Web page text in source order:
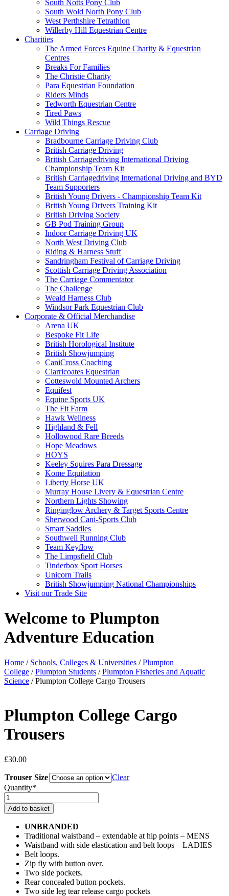
South Notts Pony Club
South Wold North Pony Club
West Perthshire Tetrathlon
Willerby Hill Equestrian Centre
Charities
The Armed Forces Equine Charity & Equestrian
Centres
Breaks For Families
The Christie Charity
Para Equestrian Foundation
Riders Minds
Tedworth Equestrian Centre
Tired Paws
Wild Things Rescue
Carriage Driving
Bradbourne Carriage Driving Club
British Carriage Driving
British Carriagedriving International Driving
Championship Team Kit
British Carriagedriving International Driving and BYD
Team Supporters
British Young Drivers - Championship Team Kit
British Young Drivers Training Kit
British Driving Society
GB Pod Training Group
Indoor Carriage Driving UK
North West Driving Club
Riding & Harness Stuff
Sandringham Festival of Carriage Driving
Scottish Carriage Driving Association
The Carriage Commentator
The Challenge
Weald Harness Club
Windsor Park Equestrian Club
Corporate & Official Merchandise
Arena UK
Bespoke Fit Life
British Horological Institute
British Showjumping
CaniCross Coaching
Clarricoates Equestrian
Cotteswold Mounted Archers
Equifest
Equine Sports UK
The Fit Farm
Hawk Wellness
Highland & Fell
Hollowood Rare Breeds
Hope Meadows
HOYS
Keeley Squires Para Dressage
Kome Equitation
Liberty Horse UK
Murray House Livery & Equestrian Centre
Northern Lights Showing
Ringinglow Archery & Target Sports Centre
Sherwood Cani-Sports Club
Smart Saddles
Southwell Running Club
Team Keyflow
The Limpsfield Club
Tinderbox Sport Horses
Unicorn Trails
British Showjumping National Championships
Visit our Trade Site
Welcome to Plumpton
Adventure Education
Home / Schools, Colleges & Universities /Plumpton
College /Plumpton Students /Plumpton Fisheries and Aquatic
Science / Plumpton College Cargo Trousers
Plumpton College Cargo
Trousers
£30.00
Trouser Size
Clear
Quantity*
Plumpton
College
Cargo
Trousers
quantity
Add to basket
UNBRANDED
Traditional waistband – extendable at hip points – MENS
Waistband with side elastication and belt loops – LADIES
Belt loops.
Zip fly with button over.
Two side pockets.
Rear concealed button pockets.
Two side leg tear release cargo pockets